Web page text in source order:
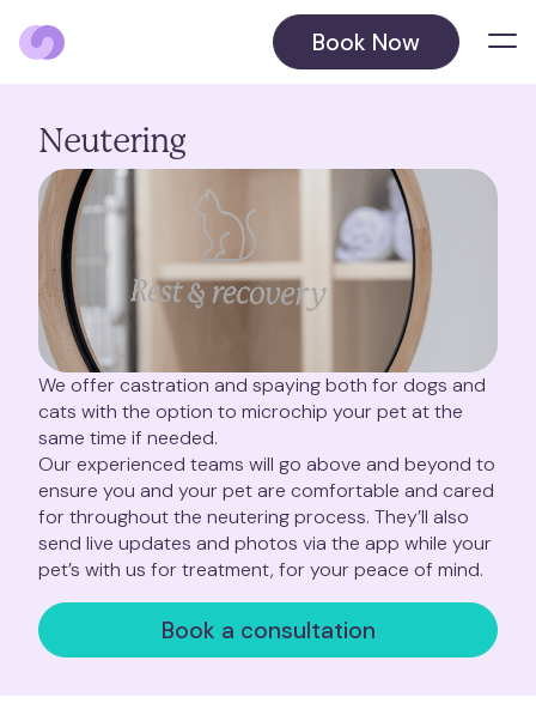
Balham
Barnet
Beckenham August 2026
Chelsea
Chiswick
Clapham Junction
Mill Hill
Book Now
Neutering
We offer castration and spaying both for dogs and
cats with the option to microchip your pet at the
same time if needed.
Our experienced teams will go above and beyond to
ensure you and your pet are comfortable and cared
for throughout the neutering process. They’ll also
send live updates and photos via the app while your
pet’s with us for treatment, for your peace of mind.
Book a consultation